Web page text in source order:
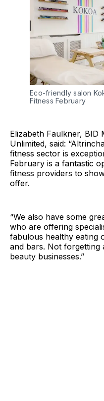
Eco-friendly salon
Fitness February
Elizabeth Faulkner,
Unlimited, said:
fitness sector is
February is a fantastic
fitness providers to
offer.
“We also have some
who are offering
fabulous healthy eating
and bars. Not forgetting
beauty businesses.”